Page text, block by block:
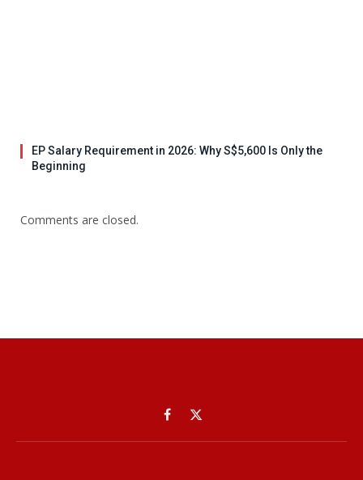
EP Salary Requirement in 2026: Why S$5,600 Is Only the
Beginning
Comments are closed.
Facebook
X
(Twitter)